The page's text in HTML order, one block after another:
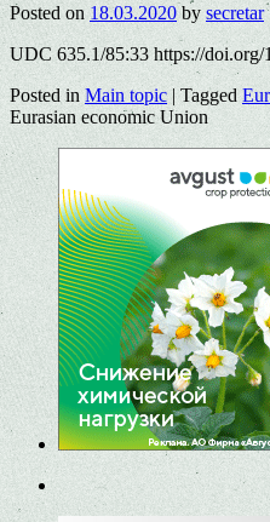
Posted on 18.03.2020 by secretar
UDC 635.1/85:33 https://
Posted in Main topic | Tagged
Eurasian economic Union